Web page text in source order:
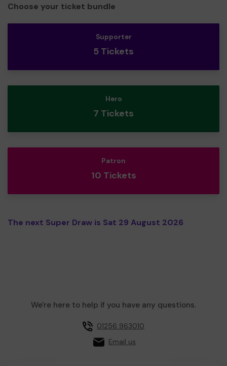
Choose your ticket bundle
Supporter
5 Tickets
Hero
7 Tickets
Patron
10 Tickets
The next Super Draw is Sat 29 August 2026
We're here to help if you have any questions.
01256 963010
Email us